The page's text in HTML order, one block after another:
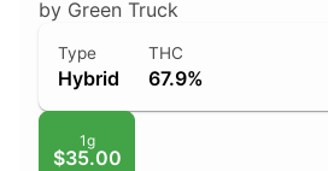
by Green Truck
Type
Hybrid
THC
67.9%
1g
$35.00